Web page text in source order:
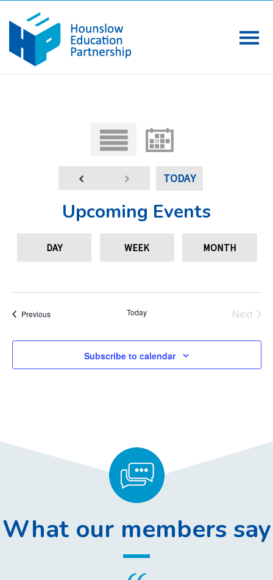
TODAY
Upcoming Events
MONTH
WEEK
DAY
PreviousEvents Today
Next
Subscribe to calendar
What our members say